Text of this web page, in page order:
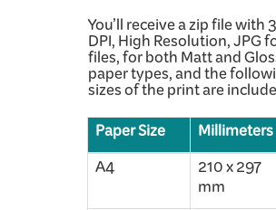
You’ll receive a zip file with
DPI, High Resolution, JPG
files, for both Matt and
paper types, and the
sizes of the print are
Paper Size
Millimeters
A4
210 x 297
mm